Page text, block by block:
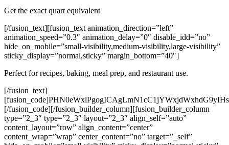
Get the exact quart equivalent
[/fusion_text][fusion_text animation_direction=”left”
animation_speed=”0.3″ animation_delay=”0″ disable_idd=”no”
hide_on_mobile=”small-visibility,medium-visibility,large-visibility”
sticky_display=”normal,sticky” margin_bottom=”40″]
Perfect for recipes, baking, meal prep, and restaurant use.
[/fusion_text][fusion_code]PHN0eWxlPgogICAgLmN1cC1jYWxjdWxhdG9yIHsKICAgICAgICBmb250LWZhbWlseTogQXJpYWwsIHNhbnMtc2VyaWY7CiAgICAgICAgbWF4LXdpZHRoOiA1NDBweDsKICAgICAgICBtYXJnaW46IDAgYXV0bzsKICAgIH0KCiAgICAuY3VwLWNhbGN1bGF0b3IgLmJveCB7CiAgICAgICAgYmFja2dyb3VuZDogd2hpdGU7CiAgICAgICAgcGFkZGluZzogMjVweDsKICAgICAgICBib3JkZXItcmFkaXVzOiAxMHB4OwogICAgICAgIGJveC1zaGFkb3c6IDAgMCAxMHB4IHJnYmEoMCwwLDAsMC4xKTsKICAgIH0KCiAgICAuY3VwLWNhbGN1bGF0b3IgaDIgewogICAgICAgIHRleHQtYWxpZ246IGNlbnRlcjsKICAgICAgICBtYXJnaW4tYm90dG9tOiAyNXB4OwogICAgfQoKICAgIC5jdXAtY2FsY3VsYXRvciAuZmllbGQgewogICAgICAgIG1hcmdpbi1ib3R0b206IDE4cHg7CiAgICAgICAgdGV4dC1hbGlnbjogY2VudGVyOwogICAgfQoKICAgIC5jdXAtY2FsY3VsYXRvciBsYWJlbCB7CiAgICAgICAgZGlzcGxheTogYmxvY2s7CiAgICAgICAgZm9udC13ZWlnaHQ6IGJvbGQ7CiAgICAgICAgbWFyZ2luLWJvdHRvbTogNnB4OwogICAgfQoKICAgIC5jdXAtY2FsY3VsYXRvciBpbnB1dCwKICAgIC5jdXAtY2FsY3VsYXRvciBzZWxlY3QgewogICAgICAgIHBhZGRpbmc6IDEwcHg7CiAgICAgICAgZm9udC1zaXplOiAxNnB4OwogICAgICAgIHdpZHRoOiAxMDAlOwogICAgICAgIG1heC13aWR0aDogMzAwcHg7CiAgICB9CgogICAgLmN1cC1jYWxjdWxhdG9yIGJ1dHRvbiB7CiAgICAgICAgd2lkdGg6IDEwMCU7CiAgICAgICAgcGFkZGluZzogMTJweDsKICAgICAgICBmb250LXNpemU6IDE4cHg7CiAgICAgICAgYmFja2dyb3VuZDogIzI4YTc0NTsKICAgICAgICBjb2xvcjogd2hpdGU7CiAgICAgICAgYm9yZGVyOiBub25lOwogICAgICAgIGJvcmRlci1yYWRpdXM6IDZweDsKICAgICAgICBjdXJzb3I6IHBvaW50ZXI7CiAgICAgICAgbWFyZ2luLXRvcDogMTBweDsKICAgIH0KCiAgICAuY3VwLWNhbGN1bGF0b3IgYnV0dG9uOmhvdmVyIHsKICAgICAgICBiYWNrZ3JvdW5kOiAjMjE4ODM4OwogICAgfQoKICAgIC5jdXAtY2FsY3VsYXRvciAucmVzdWx0IHsKICAgICAgICBiYWNrZ3JvdW5kOiAjZWVmN2VlOwogICAgICAgIHBhZGRpbmc6IDE1cHg7CiAgICAgICAgbWFyZ2luLXRvcDogMjJweDsKICAgICAgICBib3JkZXItcmFkaXVzOiA4cHg7CiAgICAgICAgZm9udC1zaXplOiAxOHB4OwogICAgICAgIGZvbnQtd2VpZ2h0OiBib2xkOwogICAgICAgIHRleHQtYWxpZ246IGNlbnRlcjsKICAgIH0KPC9zdHlsZT4KCjxkaXYgY2xhc3M9ImN1cC1jYWxjdWxhdG9yIj4KICAgIDxkaXYgY2xhc3M9ImJveCI+CiAgICAgICAgPGgyPkhvdyBNYW55IEN1cHMgaW4gYSBRdWFydD88L2gyPgoKICAgICAgICA8ZGl2IGNsYXNzPSJmaWVsZCI+CiAgICAgICAgICAgIDxsYWJlbD5FbnRlciB2YWx1ZTwvbGFiZWw+CiAgICAgICAgICAgIDxpbnB1dCB0eXBlPSJudW1iZXIiIGlkPSJ2YWx1ZSIgcGxhY2Vob2xkZXI9ImUuZy4gMSIgc3RlcD0iMC4wMSI+CiAgICAgICAgPC9kaXY+CgogICAgICAgIDxkaXYgY2xhc3M9ImZpZWxkIj4KICAgICAgICAgICAgPGxhYmVsPkZyb20gdW5pdDwvbGFiZWw+CiAgICAgICAgICAgIDxzZWxlY3QgaWQ9ImZyb21Vbml0Ij4KICAgICAgICAgICAgICAgIDxvcHRpb24gdmFsdWU9ImN1cHMiPkN1cHMgKFVTKTwvb3B0aW9uPgogICAgICAgICAgICAgICAgPG9wdGlvbiB2YWx1ZT0icXVhcnRzIj5RdWFydHMgKFVTKTwvb3B0aW9uPgogICAgICAgICAgICA8L3NlbGVjdD4KICAgICAgICA8L2Rpdj4KCiAgICAgICAgPGRpdiBjbGFzcz0iZmllbGQiPgogICAgICAgICAgICA8bGFiZWw+UmVzdWx0IHVuaXQ8L2xhYmVsPgogICAgICAgICAgICA8c2VsZWN0IGlkPSJ0b1VuaXQiPgogICAgICAgICAgICAgICAgPG9wdGlvbiB2YWx1ZT0iY3VwcyI+Q3VwcyAoVVMpPC9vcHRpb24+CiAgICAgICAgICAgICAgICA8b3B0aW9uIHZhbHVlPSJxdWFydHMiPlF1YXJ0cyAoVVMpPC9vcHRpb24+CiAgICAgICAgICAgIDwvc2VsZWN0PgogICAgICAgIDwvZGl2PgoKICAgICAgICA8YnV0dG9uIG9uY2xpY2s9ImNvbnZlcnQoKSI+Q29udmVydDwvYnV0dG9uPgoKICAgICAgICA8ZGl2IGNsYXNzPSJyZXN1bHQiIGlkPSJvdXRwdXQiPlJlc3VsdDwvZGl2PgogICAgPC9kaXY+CjwvZGl2PgoKPHNjcmlwdD4KZnVuY3Rpb24gY29udmVydCgpIHsKICAgIGNvbnN0IHZhbHVlID0gcGFyc2VGbG9hdChkb2N1bWVudC5nZXRFbGVtZW50QnlJZCgidmFsdWUiKS52YWx1ZSk7CiAgICBjb25zdCBmcm9tID0gZG9jdW1lbnQuZ2V0RWxlbWVudEJ5SWQoImZyb21Vbml0IikudmFsdWU7CiAgICBjb25zdCB0byA9IGRvY3VtZW50LmdldEVsZW1lbnRCeUlkKCJ0b1VuaXQiKS52YWx1ZTsKCiAgICBpZiAoaXNOYU4odmFsdWUpIHx8IHZhbHVlIDwgMCkgewogICAgICAgIGRvY3VtZW50LmdldEVsZW1lbnRCeUlkKCJvdXRwdXQiKS50ZXh0Q29udGVudCA9CiAgICAgICAgICAgICJQbGVhc2UgZW50ZXIgYSB2YWxpZCBudW1iZXIuIjsKICAgICAgICByZXR1cm47CiAgICB9CgogICAgbGV0IGN1cHMgPSBmcm9tID09PSAiY3VwcyIgPyB2YWx1ZSA6IHZhbHVlICogNDsKICAgIGxldCByZXN1bHQgPSB0byA9PT0gImN1cHMiID8gY3VwcyA6IGN1cHMgLyA0OwoKICAgIGRvY3VtZW50LmdldEVsZW1lbnRCeUlkKCJvdXRwdXQiKS50ZXh0Q29udGVudCA9CiAgICAgICAgdmFsdWUgKyAiICIgKyBmcm9tICsgIiA9ICIgKyByZXN1bHQudG9GaXhlZCgyKSArICIgIiArIHRvOwp9Cjwvc2NyaXB0Pgo=[/fusion_code][/fusion_builder_column][fusion_builder_column type=”2_3″ type=”2_3″ layout=”2_3″ align_self=”auto” content_layout=”row” align_content=”center” content_wrap=”wrap” center_content=”no” target=”_self” hide_on_mobile=”small-visibility” sticky_display=”normal,sticky” type_medium=”3_5″ order_medium=”0″ order_small=”0″ margin_bottom=”0px” padding_top=”17vh” padding_bottom=”17vh” hover_type=”none” border_style=”solid” box_shadow=”no” box_shadow_blur=”0″ box_shadow_spread=”0″ background_type=”single” gradient_start_position=”0″ gradient_end_position=”100″ gradient_type=”linear” radial_direction=”center center” linear_angle=”180″ background_position=”left top” background_repeat=”no-repeat” background_blend_mode=”none” animation_direction=”left” animation_speed=”0.3″ filter_type=”regular” filter_hue=”0″ filter_saturation=”100″ filter_brightness=”100″ filter_contrast=”100″ filter_invert=”0″ filter_sepia=”0″ filter_opacity=”100″ filter_blur=”0″ filter_hue_hover=”0″ filter_saturation_hover=”100″ filter_brightness_hover=”100″ filter_contrast_hover=”100″ filter_invert_hover=”0″ filter_sepia_hover=”0″ filter_opacity_hover=”100″ filter_blur_hover=”0″ padding_top_medium=”10vh” padding_bottom_medium=”10vh” last=”true” border_position=”all” padding_top_small=”0px” padding_bottom_small=”8vh” padding_right_small=”2vh” padding_left_small=”2vh” first=”true” min_height=”” link=””][fusion_title title_type=”text” loop_animation=”once” rotation_effect=”bounceIn” display_time=”1200″ highlight_effect=”circle” highlight_width=”9″ highlight_top_margin=”0″ content_align=”left” size=”1″ line_height=”1.2em” text_color=”var(–awb-color1)” style_type=”default” animation_direction=”left” animation_speed=”0.3″ hide_on_mobile=”large-visibility” sticky_display=”normal,sticky” margin_bottom=”60px”]Teach your family to have an healthy relationship with food.[/fusion_title][fusion_button link=”#” target=”_self” alignment=”left” color=”default” stretch=”default” icon_position=”left” icon_divider=”no” animation_direction=”left” animation_speed=”0.3″ hide_on_mobile=”small-visibility,medium-visibility,large-visibility” sticky_display=”normal,sticky”]Learn about nutrition[/fusion_button][fusion_button link=”#” target=”_self” alignment=”left” color=”custom” button_gradient_top_color=”rgba(230,31,18,0)” button_gradient_bottom_color=”rgba(230,31,18,0)” button_gradient_top_color_hover=”rgba(0,0,0,0)” button_gradient_bottom_color_hover=”rgba(0,0,0,0)” stretch=”default” icon_position=”left” icon_divider=”no” animation_direction=”left” animation_speed=”0.3″ hide_on_mobile=”small-visibility,medium-visibility,large-visibility” sticky_display=”normal,sticky”]Try free for 7 days[/fusion_button][/fusion_builder_column][/fusion_builder_row][/fusion_builder_container][fusion_builder_container type=”flex” hundred_percent=”no” hundred_percent_height=”no” hundred_percent_height_scroll=”no” align_content=”stretch” flex_align_items=”flex-start” flex_justify_content=”flex-start” hundred_percent_height_center_content=”yes” equal_height_columns=”no” container_tag=”div” hide_on_mobile=”small-visibility,medium-visibility,large-visibility” status=”published” border_style=”solid” box_shadow=”no” box_shadow_blur=”0″ box_shadow_spread=”0″ gradient_start_position=”31″ gradient_end_position=”100″ gradient_type=”linear” radial_direction=”center center” linear_angle=”180″ background_position=”right center” background_repeat=”no-repeat” fade=”no” background_parallax=”none” enable_mobile=”no” parallax_speed=”0.3″ background_blend_mode=”none” video_aspect_ratio=”16:9″ video_loop=”yes” video_mute=”yes” absolute=”off” absolute_devices=”small,medium,large” sticky=”off” sticky_devices=”small-visibility,medium-visibility,large-visibility” sticky_transition_offset=”0″ scroll_offset=”0″ animation_direction=”left” animation_speed=”0.3″ filter_hue=”0″ filter_saturation=”100″ filter_brightness=”100″ filter_contrast=”100″ filter_invert=”0″ filter_sepia=”0″ filter_opacity=”100″ filter_blur=”0″ filter_hue_hover=”0″ filter_saturation_hover=”100″ filter_brightness_hover=”100″ filter_contrast_hover=”100″ filter_invert_hover=”0″ filter_sepia_hover=”0″ filter_opacity_hover=”100″ filter_blur_hover=”0″ padding_right_small=”0px” padding_left_small=”0px” admin_label=”Home – Intro” admin_toggled=”yes” render_logics=”W3sib3BlcmF0b3IiOiJhbmQiLCJjb21wYXJpc29uIjoiZXF1YWwiLCJmaWVsZCI6ImRldmljZV90eXBlIiwidmFsdWUiOiJtb2JpbGUifV0=” gradient_start_color=”var(–awb-color2)” gradient_end_color=”rgba(255,249,243,0)”][fusion_builder_row][fusion_builder_column type=”1_2″ type=”1_2″ layout=”2_3″ align_self=”auto” content_layout=”row” align_content=”center” content_wrap=”wrap” center_content=”no” target=”_self” hide_on_mobile=”small-visibility” sticky_display=”normal,sticky” type_medium=”1_2″ order_medium=”0″ order_small=”0″ margin_bottom=”60px” padding_top=”50.0556px” padding_bottom=”43px” hover_type=”none” border_style=”solid” box_shadow=”no” box_shadow_blur=”0″ box_shadow_spread=”0″ background_type=”single” gradient_start_position=”0″ gradient_end_position=”100″ gradient_type=”linear” radial_direction=”center center” linear_angle=”180″ background_position=”left top” background_repeat=”no-repeat” background_blend_mode=”none” animation_type=”fade” animation_direction=”left” animation_speed=”1.0″ filter_type=”regular” filter_hue=”0″ filter_saturation=”100″ filter_brightness=”100″ filter_contrast=”100″ filter_invert=”0″ filter_sepia=”0″ filter_opacity=”100″ filter_blur=”0″ filter_hue_hover=”0″ filter_saturation_hover=”100″ filter_brightness_hover=”100″ filter_contrast_hover=”100″ filter_invert_hover=”0″ filter_sepia_hover=”0″ filter_opacity_hover=”100″ filter_blur_hover=”0″ padding_top_medium=”10vh” padding_bottom_medium=”10vh” last=”true” border_position=”all” padding_top_small=”8vh” padding_bottom_small=”57px” padding_right_small=”2vh” padding_left_small=”2vh” first=”false” spacing_right=”6%” padding_right=”29px” spacing_left=”3.3%” margin_top=”82px” background_color=”var(–awb-color5)” padding_left=”24px” border_radius_top_left=”0″ border_radius_top_right=”0″ border_radius_bottom_right=”0″ border_radius_bottom_left=”0″ margin_top_small=”0px” spacing_right_small=”0%” spacing_left_small=”0%” margin_bottom_small=”0px” min_height=”